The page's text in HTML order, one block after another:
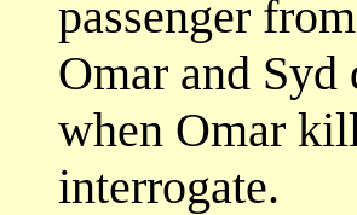
passenger
Omar and
when Omar
interrogate.